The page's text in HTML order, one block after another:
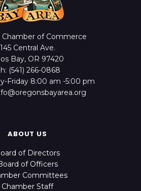
Chamber of Commerce
145 Central Ave.
Bay, OR 97420
(541) 266-0868
Friday 8:00 am -5:00 pm
ABOUT US
of Directors
of Officers
Committees
Chamber Staff